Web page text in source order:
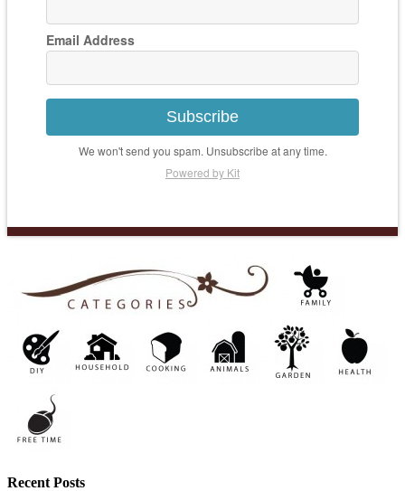
Email Address
Subscribe
We won't send you spam. Unsubscribe at any time.
Powered by Kit
Recent Posts